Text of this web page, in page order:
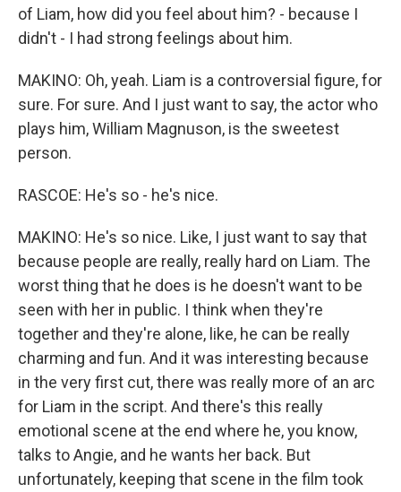
of Liam, how did you feel about him? - because I
didn't - I had strong feelings about him.
MAKINO: Oh, yeah. Liam is a controversial figure, for
sure. For sure. And I just want to say, the actor who
plays him, William Magnuson, is the sweetest
person.
RASCOE: He's so - he's nice.
MAKINO: He's so nice. Like, I just want to say that
because people are really, really hard on Liam. The
worst thing that he does is he doesn't want to be
seen with her in public. I think when they're
together and they're alone, like, he can be really
charming and fun. And it was interesting because
in the very first cut, there was really more of an arc
for Liam in the script. And there's this really
emotional scene at the end where he, you know,
talks to Angie, and he wants her back. But
unfortunately, keeping that scene in the film took